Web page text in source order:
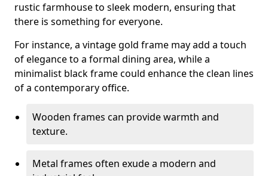
rustic farmhouse to sleek modern, ensuring that
there is something for everyone.
For instance, a vintage gold frame may add a touch
of elegance to a formal dining area, while a
minimalist black frame could enhance the clean lines
of a contemporary office.
Wooden frames can provide warmth and
texture.
Metal frames often exude a modern and